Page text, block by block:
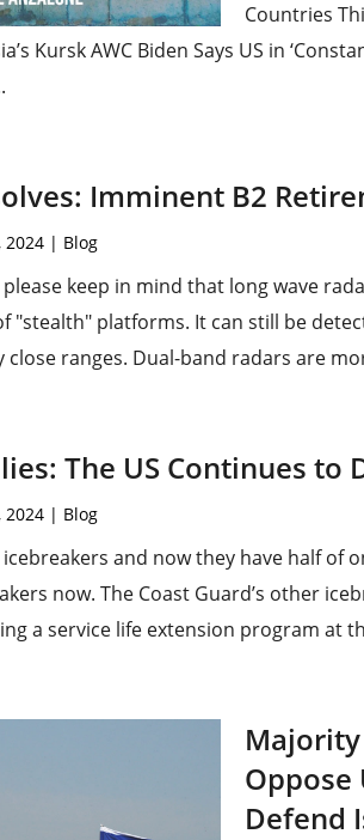
Countries
Kursk AWC Biden Says US in
Imminent B2
2024 | Blog
keep in mind that long wave
"stealth" platforms. It can still be
ranges. Dual-band radars are
The US Continues to
2024 | Blog
and now they have half of
now. The Coast Guard’s other
a service life extension program at
Oppose
Defend